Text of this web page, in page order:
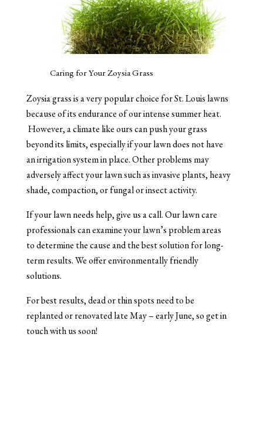
Caring for Your Zoysia Grass
Zoysia grass is a very popular choice for St. Louis lawns
because of its endurance of our intense summer heat.
However, a climate like ours can push your grass
beyond its limits, especially if your lawn does not have
an irrigation system in place. Other problems may
adversely affect your lawn such as invasive plants, heavy
shade, compaction, or fungal or insect activity.
If your lawn needs help, give us a call. Our lawn care
professionals can examine your lawn’s problem areas
to determine the cause and the best solution for long-
term results. We offer environmentally friendly
solutions.
For best results, dead or thin spots need to be
replanted or renovated late May – early June, so get in
touch with us soon!